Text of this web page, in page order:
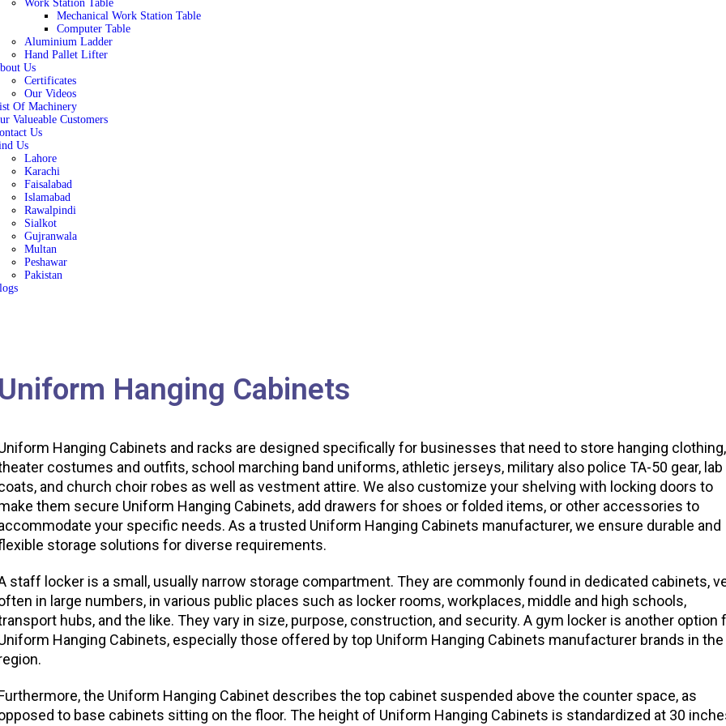
Work Station Table
Mechanical Work Station Table
Computer Table
Aluminium Ladder
Hand Pallet Lifter
Us
Certificates
Our Videos
Of Machinery
Valueable Customers
Us
Us
Lahore
Karachi
Faisalabad
Islamabad
Rawalpindi
Sialkot
Gujranwala
Multan
Peshawar
Pakistan
Uniform Hanging Cabinets
Hanging Cabinets and racks are designed specifically for businesses that need to store hanging clothing,
costumes and outfits, school marching band uniforms, athletic jerseys, military also police TA-50 gear, lab
and church choir robes as well as vestment attire. We also customize your shelving with locking doors to
them secure Uniform Hanging Cabinets, add drawers for shoes or folded items, or other accessories to
your specific needs. As a trusted Uniform Hanging Cabinets manufacturer, we ensure durable and
storage solutions for diverse requirements.
staff locker is a small, usually narrow storage compartment. They are commonly found in dedicated cabinets,
in large numbers, in various public places such as locker rooms, workplaces, middle and high schools,
hubs, and the like. They vary in size, purpose, construction, and security. A gym locker is another option
Hanging Cabinets, especially those offered by top Uniform Hanging Cabinets manufacturer brands in the
the Uniform Hanging Cabinet describes the top cabinet suspended above the counter space, as
to base cabinets sitting on the floor. The height of Uniform Hanging Cabinets is standardized at 30